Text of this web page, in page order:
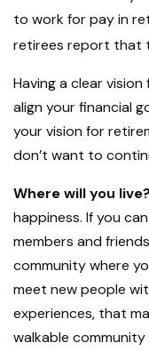
to work for pay in
retirees report that
Having a clear
align your financial
your vision for
don’t want to
Where will you live?
happiness. If you
members and
community where
meet new people
experiences, that
walkable